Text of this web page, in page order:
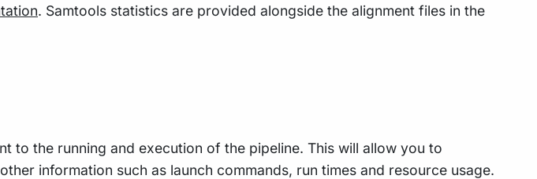
. Samtools statistics are provided alongside the alignment files in the
the running and execution of the pipeline. This will allow you to
information such as launch commands, run times and resource usage.